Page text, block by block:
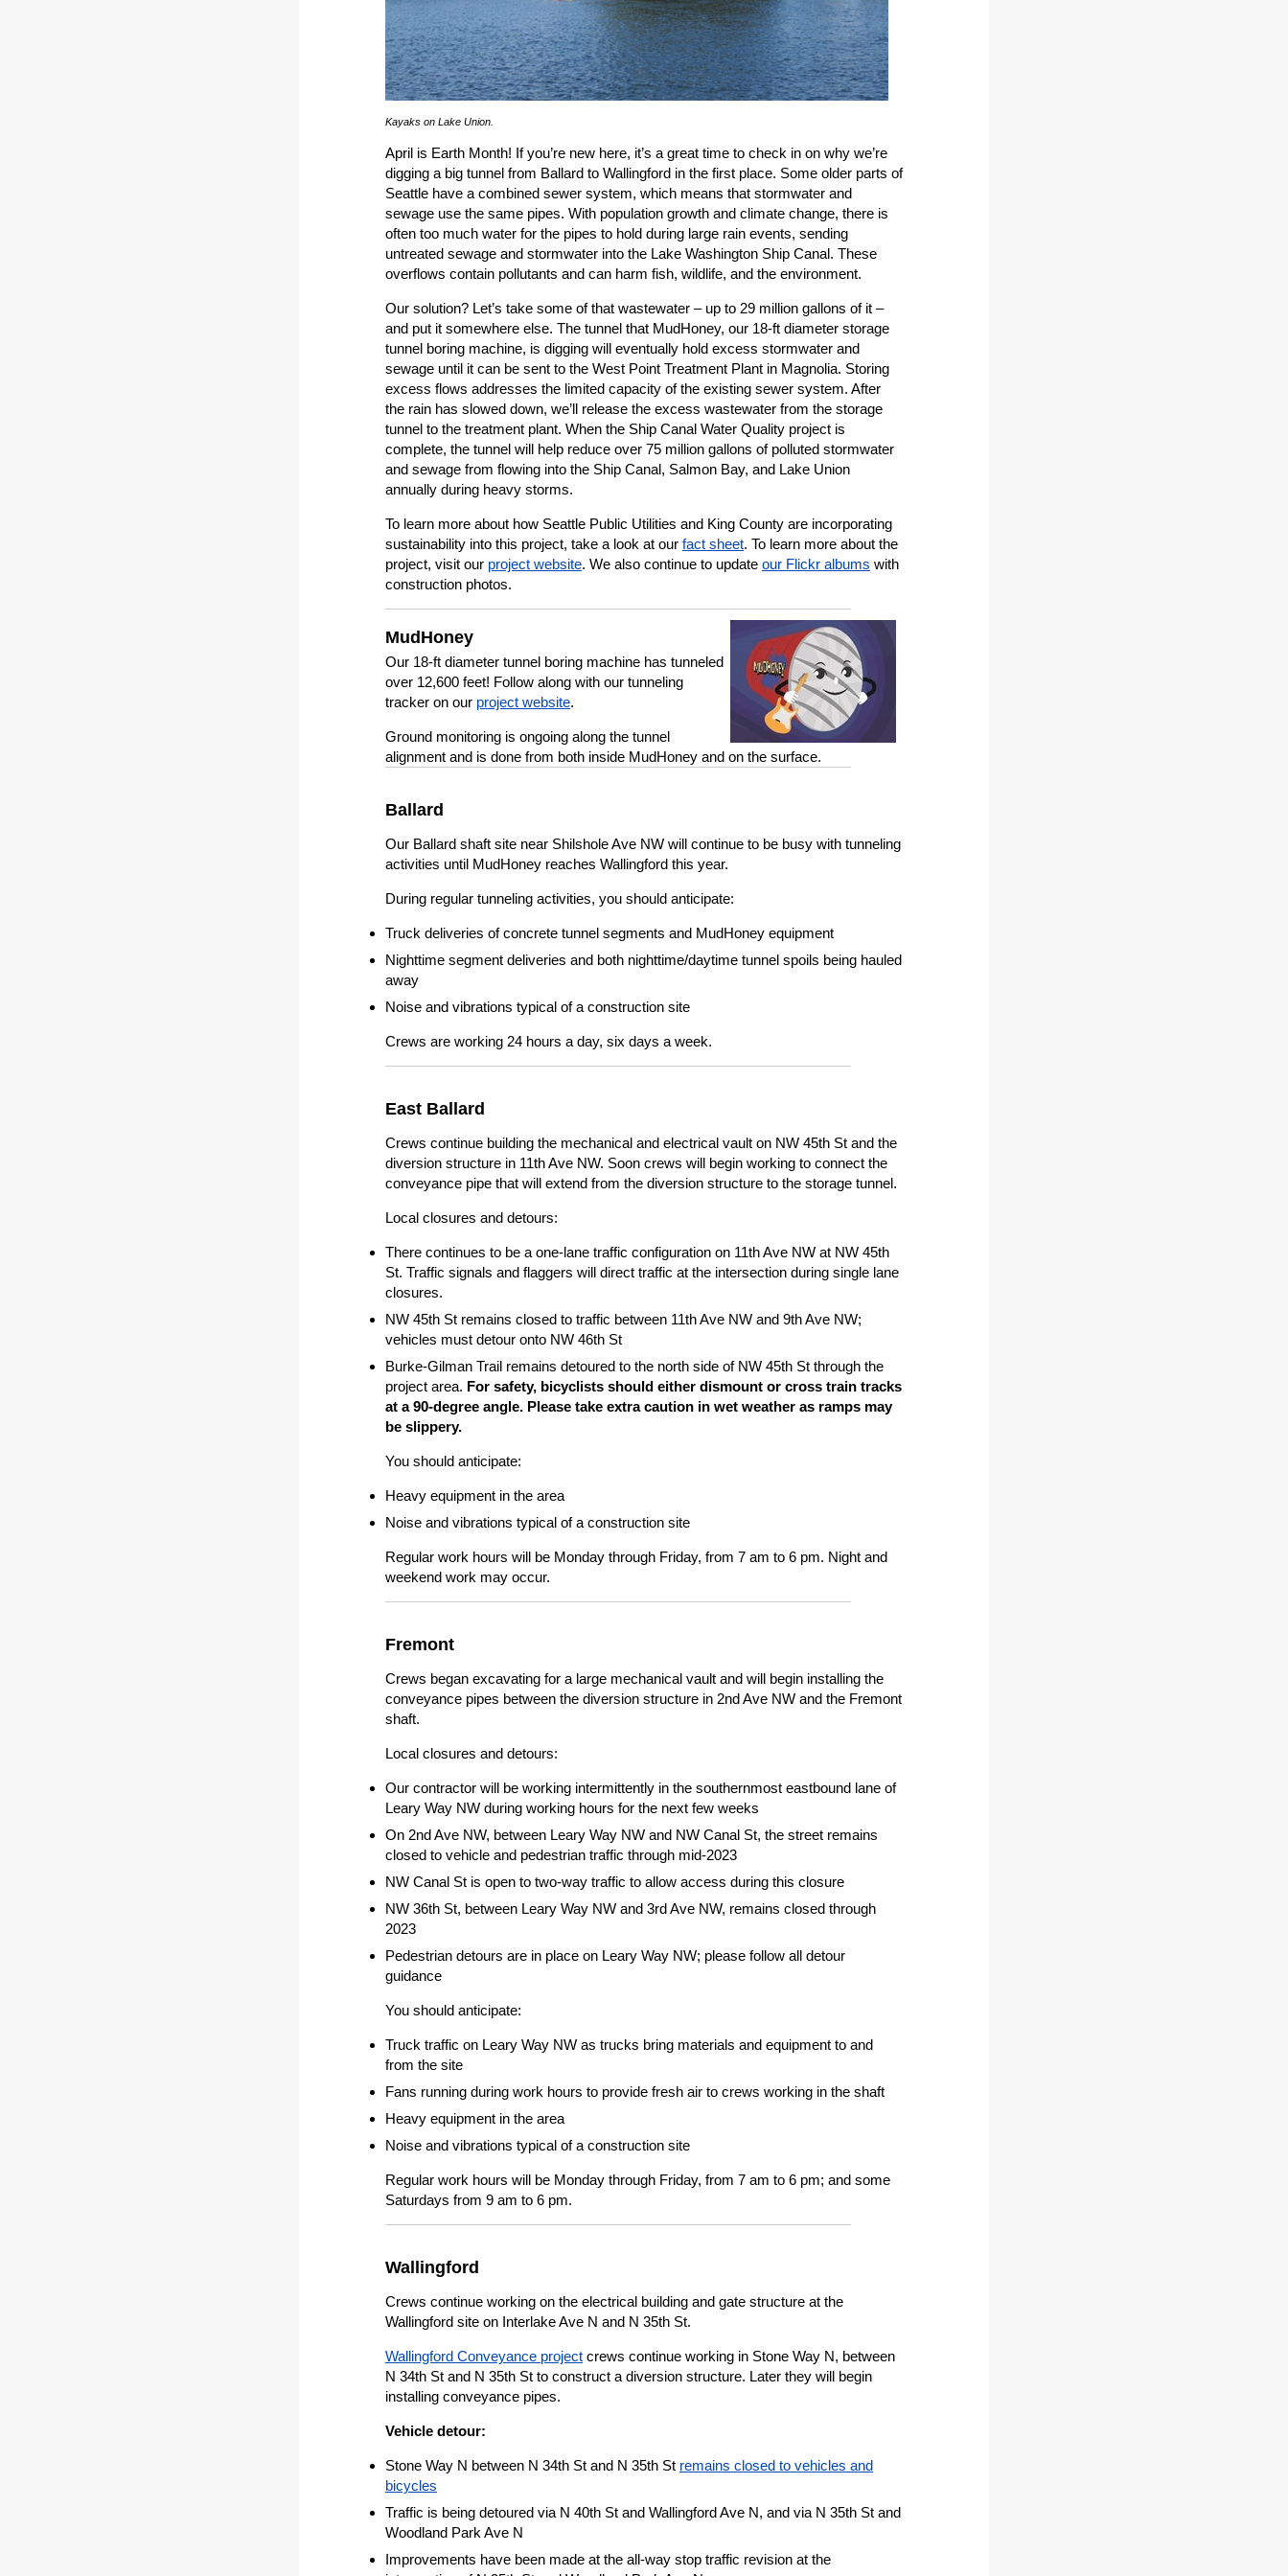
Kayaks on Lake Union.
April is Earth Month! If you’re new here, it’s a great time to check in on why we’re
digging a big tunnel from Ballard to Wallingford in the first place. Some older parts of
Seattle have a combined sewer system, which means that stormwater and
sewage use the same pipes. With population growth and climate change, there is
often too much water for the pipes to hold during large rain events, sending
untreated sewage and stormwater into the Lake Washington Ship Canal. These
overflows contain pollutants and can harm fish, wildlife, and the environment.
Our solution? Let’s take some of that wastewater – up to 29 million gallons of it –
and put it somewhere else. The tunnel that MudHoney, our 18-ft diameter storage
tunnel boring machine, is digging will eventually hold excess stormwater and
sewage until it can be sent to the West Point Treatment Plant in Magnolia. Storing
excess flows addresses the limited capacity of the existing sewer system. After
the rain has slowed down, we’ll release the excess wastewater from the storage
tunnel to the treatment plant. When the Ship Canal Water Quality project is
complete, the tunnel will help reduce over 75 million gallons of polluted stormwater
and sewage from flowing into the Ship Canal, Salmon Bay, and Lake Union
annually during heavy storms.
To learn more about how Seattle Public Utilities and King County are incorporating
sustainability into this project, take a look at our fact sheet. To learn more about the
project, visit our project website. We also continue to update our Flickr albums with
construction photos.
MudHoney
Our 18-ft diameter tunnel boring machine has tunneled
over 12,600 feet! Follow along with our tunneling
tracker on our project website.
Ground monitoring is ongoing along the tunnel
alignment and is done from both inside MudHoney and on the surface.
Ballard
Our Ballard shaft site near Shilshole Ave NW will continue to be busy with tunneling
activities until MudHoney reaches Wallingford this year.
During regular tunneling activities, you should anticipate:
Truck deliveries of concrete tunnel segments and MudHoney equipment
Nighttime segment deliveries and both nighttime/daytime tunnel spoils being hauled
away
Noise and vibrations typical of a construction site
Crews are working 24 hours a day, six days a week.
East Ballard
Crews continue building the mechanical and electrical vault on NW 45th St and the
diversion structure in 11th Ave NW. Soon crews will begin working to connect the
conveyance pipe that will extend from the diversion structure to the storage tunnel.
Local closures and detours:
There continues to be a one-lane traffic configuration on 11th Ave NW at NW 45th
St. Traffic signals and flaggers will direct traffic at the intersection during single lane
closures.
NW 45th St remains closed to traffic between 11th Ave NW and 9th Ave NW;
vehicles must detour onto NW 46th St
Burke-Gilman Trail remains detoured to the north side of NW 45th St through the
project area. For safety, bicyclists should either dismount or cross train tracks
at a 90-degree angle. Please take extra caution in wet weather as ramps may
be slippery.
You should anticipate:
Heavy equipment in the area
Noise and vibrations typical of a construction site
Regular work hours will be Monday through Friday, from 7 am to 6 pm. Night and
weekend work may occur.
Fremont
Crews began excavating for a large mechanical vault and will begin installing the
conveyance pipes between the diversion structure in 2nd Ave NW and the Fremont
shaft.
Local closures and detours:
Our contractor will be working intermittently in the southernmost eastbound lane of
Leary Way NW during working hours for the next few weeks
On 2nd Ave NW, between Leary Way NW and NW Canal St, the street remains
closed to vehicle and pedestrian traffic through mid-2023
NW Canal St is open to two-way traffic to allow access during this closure
NW 36th St, between Leary Way NW and 3rd Ave NW, remains closed through
2023
Pedestrian detours are in place on Leary Way NW; please follow all detour
guidance
You should anticipate:
Truck traffic on Leary Way NW as trucks bring materials and equipment to and
from the site
Fans running during work hours to provide fresh air to crews working in the shaft
Heavy equipment in the area
Noise and vibrations typical of a construction site
Regular work hours will be Monday through Friday, from 7 am to 6 pm; and some
Saturdays from 9 am to 6 pm.
Wallingford
Crews continue working on the electrical building and gate structure at the
Wallingford site on Interlake Ave N and N 35th St.
Wallingford Conveyance project crews continue working in Stone Way N, between
N 34th St and N 35th St to construct a diversion structure. Later they will begin
installing conveyance pipes.
Vehicle detour:
Stone Way N between N 34th St and N 35th St remains closed to vehicles and
bicycles
Traffic is being detoured via N 40th St and Wallingford Ave N, and via N 35th St and
Woodland Park Ave N
Improvements have been made at the all-way stop traffic revision at the